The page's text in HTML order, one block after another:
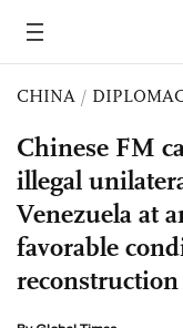
CHINA /
Chinese FM
illegal
Venezuela at
favorable
reconstruction